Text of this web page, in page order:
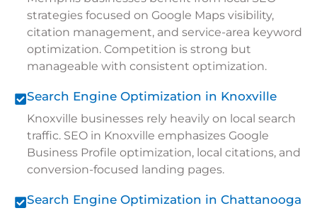
strategies focused on Google Maps visibility,
citation management, and service-area keyword
optimization. Competition is strong but
manageable with consistent optimization.
Search Engine Optimization in Knoxville
Knoxville businesses rely heavily on local search
traffic. SEO in Knoxville emphasizes Google
Business Profile optimization, local citations, and
conversion-focused landing pages.
Search Engine Optimization in Chattanooga